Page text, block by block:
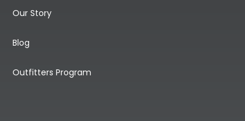
Our Story
Blog
Outfitters Program